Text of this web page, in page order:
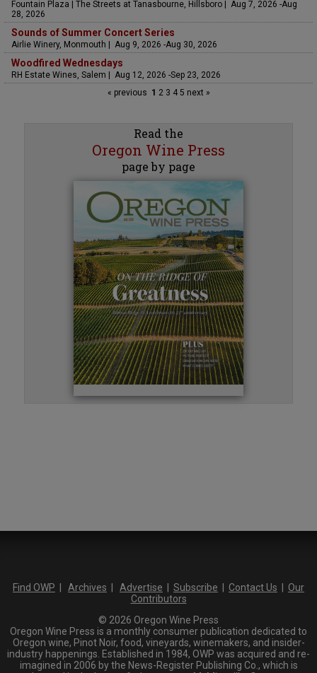
Fountain Plaza | The Streets at Tanasbourne, Hillsboro | Aug 7, 2026 -Aug
28, 2026
Sounds of Summer Concert Series
Airlie Winery, Monmouth | Aug 9, 2026 -Aug 30, 2026
Woodfired Wednesdays
RH Estate Wines, Salem | Aug 12, 2026 -Sep 23, 2026
« previous 1 2 3 45 next »
Read the
Oregon Wine Press
page by page
Find OWP Archives Advertise Subscribe Contact Us
Our
Contributors
© 2026 Oregon Wine Press
Oregon Wine Press is a monthly consumer publication dedicated to
Oregon wine, Pinot Noir, food, vineyards, winemakers, and insider-
industry happenings. Established in 1984, OWP was acquired and re-
imagined in 2006 by the News-Register Publishing Co., which is